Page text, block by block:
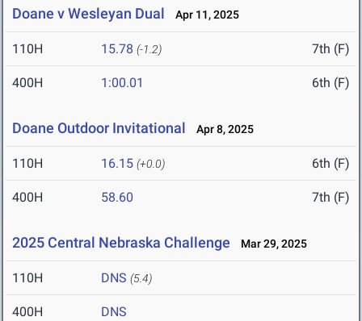
Doane v Wesleyan Dual Apr 11, 2025
110H 15.78 (-1.2) 7th (F)
400H 1:00.01 6th (F)
Doane Outdoor Invitational Apr 8, 2025
110H 16.15 (+0.0) 6th (F)
400H 58.60 7th (F)
2025 Central Nebraska Challenge Mar 29, 2025
110H DNS (5.4)
400H DNS